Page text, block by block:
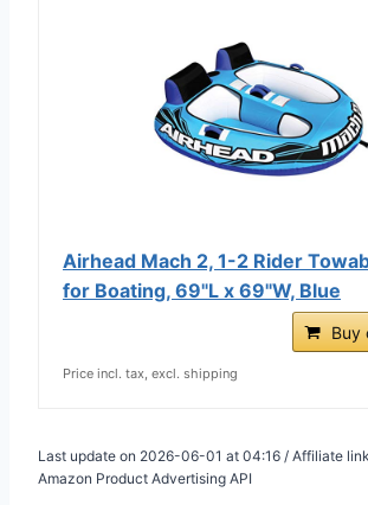
Airhead Mach 2, 1-2 Rider
for Boating, 69"L x 69"W, Blue
Buy
Price incl. tax, excl. shipping
Last update on 2026-06-01 at 04:16 / Affiliate
Amazon Product Advertising API